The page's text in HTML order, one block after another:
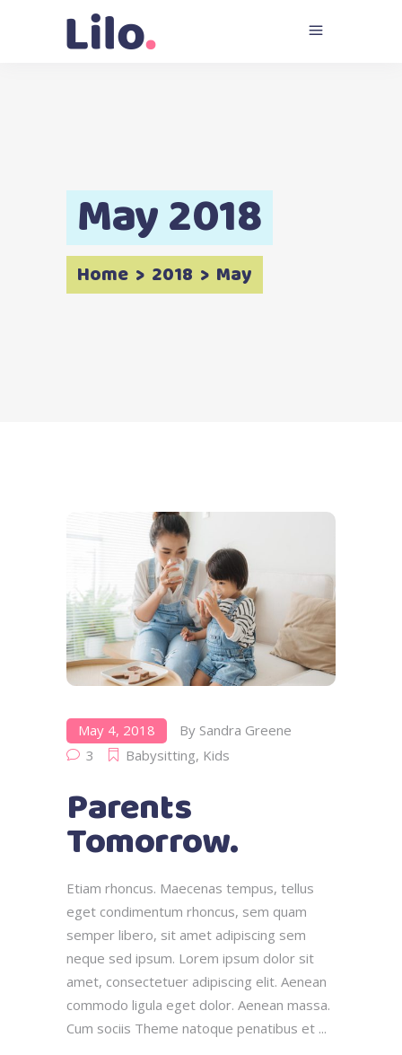
May 2018
Home > 2018 > May
May 4, 2018 By Sandra Greene
3
Babysitting, Kids
Parents
Tomorrow.
Etiam rhoncus. Maecenas tempus, tellus
eget condimentum rhoncus, sem quam
semper libero, sit amet adipiscing sem
neque sed ipsum. Lorem ipsum dolor sit
amet, consectetuer adipiscing elit. Aenean
commodo ligula eget dolor. Aenean massa.
Cum sociis Theme natoque penatibus et